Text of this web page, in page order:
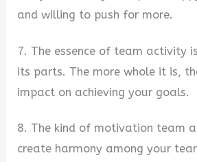
and willing to push for more.
7. The essence of team activity
its parts. The more whole it is,
impact on achieving your goals.
8. The kind of motivation team
create harmony among your